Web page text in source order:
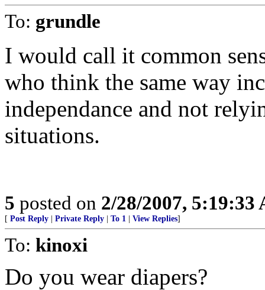
To: grundle
I would call it common
who think the same way
independance and not
situations.
5 posted on 2/28/2007, 5:19:33
[ Post Reply Private Reply To 1 View Replies]
To: kinoxi
Do you wear diapers?